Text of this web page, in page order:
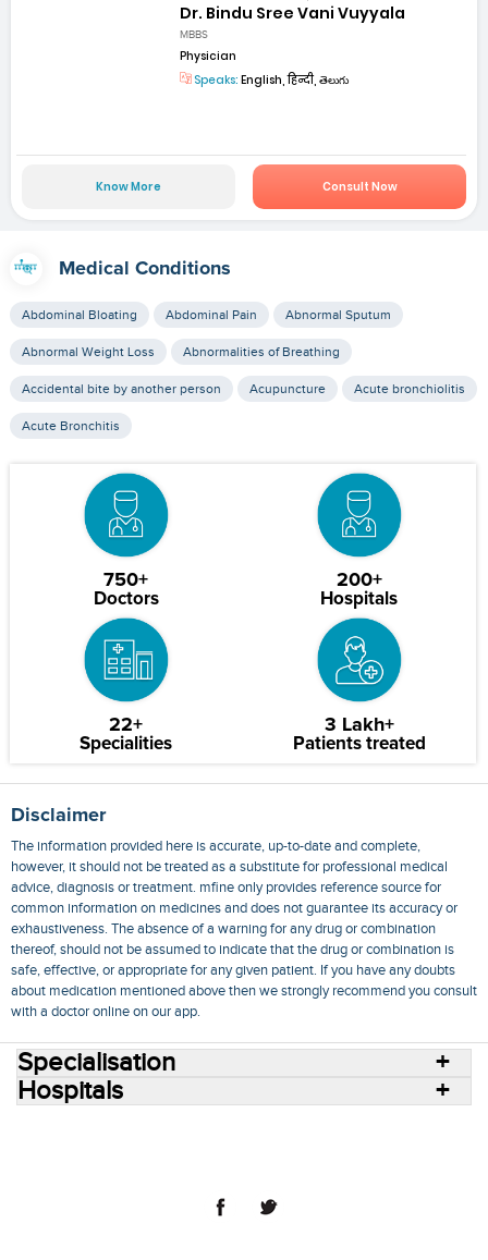
Dr. Bindu Sree Vani Vuyyala
MBBS
Physician
Speaks: English, हिन्दी, తెలుగు
Know More Consult Now
Medical Conditions
Abdominal Bloating Abdominal Pain Abnormal Sputum
Abnormal Weight Loss Abnormalities of Breathing
Accidental bite by another person Acupuncture Acute bronchiolitis
Acute Bronchitis
750+
Doctors
200+
Hospitals
22+
Specialities
3 Lakh+
Patients treated
Disclaimer
The information provided here is accurate, up-to-date and complete,
however, it should not be treated as a substitute for professional medical
advice, diagnosis or treatment. mfine only provides reference source for
common information on medicines and does not guarantee its accuracy or
exhaustiveness. The absence of a warning for any drug or combination
thereof, should not be assumed to indicate that the drug or combination is
safe, effective, or appropriate for any given patient. If you have any doubts
about medication mentioned above then we strongly recommend you consult
with a doctor online on our app.
Specialisation
Hospitals